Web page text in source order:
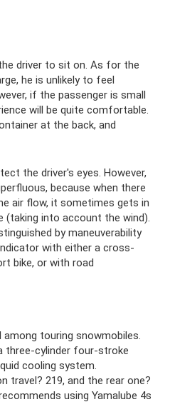
driver to sit on. As for the
he is unlikely to feel
if the passenger is small
will be quite comfortable.
at the back, and
the driver's eyes. However,
because when there
air flow, it sometimes gets in
(taking into account the wind).
by maneuverability
with either a cross-
bike, or with road
touring snowmobiles.
three-cylinder four-stroke
cooling system.
travel? 219, and the rear one?
using Yamalube 4s